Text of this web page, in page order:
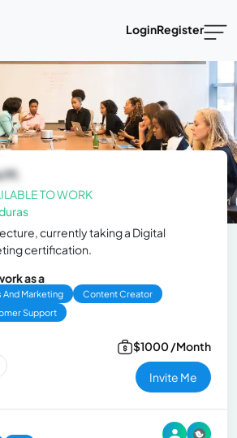
LoginRegister
TO WORK
currently taking a Digital
certification.
as a
And Marketing
Content Creator
Support
$1000 /Month
Invite Me